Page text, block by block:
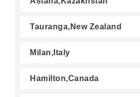
Tauranga,New Zealand
Milan,Italy
Hamilton,Canada